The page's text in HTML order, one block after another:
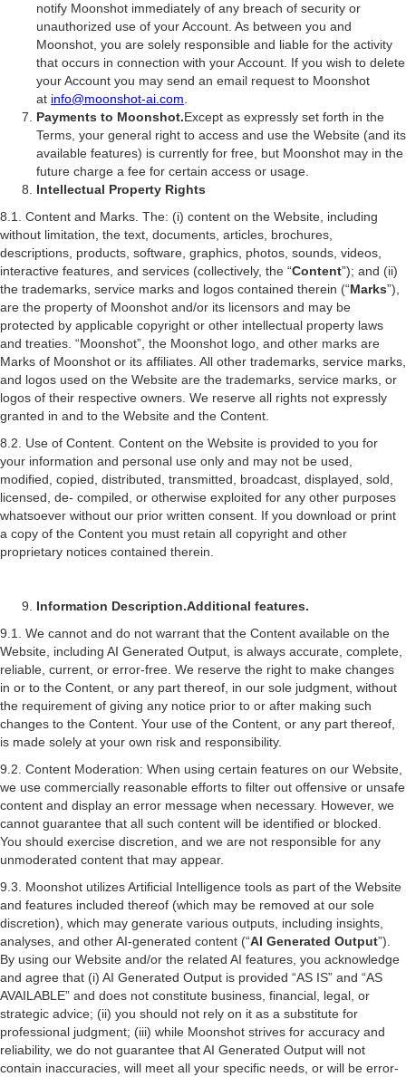
notify Moonshot immediately of any breach of security or
unauthorized use of your Account. As between you and
Moonshot, you are solely responsible and liable for the activity
that occurs in connection with your Account. If you wish to delete
your Account you may send an email request to Moonshot
at info@moonshot-ai.com
Payments to Moonshot.Except as expressly set forth in the
Terms, your general right to access and use the Website (and its
available features) is currently for free, but Moonshot may in the
future charge a fee for certain access or usage.
Intellectual Property Rights
8.1. Content and Marks. The: (i) content on the Website, including
without limitation, the text, documents, articles, brochures,
descriptions, products, software, graphics, photos, sounds, videos,
interactive features, and services (collectively, the “Content”); and (ii)
the trademarks, service marks and logos contained therein (“Marks”),
are the property of Moonshot and/or its licensors and may be
protected by applicable copyright or other intellectual property laws
and treaties. “Moonshot”, the Moonshot logo, and other marks are
Marks of Moonshot or its affiliates. All other trademarks, service marks,
and logos used on the Website are the trademarks, service marks, or
logos of their respective owners. We reserve all rights not expressly
granted in and to the Website and the Content.
8.2. Use of Content. Content on the Website is provided to you for
your information and personal use only and may not be used,
modified, copied, distributed, transmitted, broadcast, displayed, sold,
licensed, de- compiled, or otherwise exploited for any other purposes
whatsoever without our prior written consent. If you download or print
a copy of the Content you must retain all copyright and other
proprietary notices contained therein.
Information Description.Additional features.
9.1. We cannot and do not warrant that the Content available on the
Website, including AI Generated Output, is always accurate, complete,
reliable, current, or error-free. We reserve the right to make changes
in or to the Content, or any part thereof, in our sole judgment, without
the requirement of giving any notice prior to or after making such
changes to the Content. Your use of the Content, or any part thereof,
is made solely at your own risk and responsibility.
9.2. Content Moderation: When using certain features on our Website,
we use commercially reasonable efforts to filter out offensive or unsafe
content and display an error message when necessary. However, we
cannot guarantee that all such content will be identified or blocked.
You should exercise discretion, and we are not responsible for any
unmoderated content that may appear.
9.3. Moonshot utilizes Artificial Intelligence tools as part of the Website
and features included thereof (which may be removed at our sole
discretion), which may generate various outputs, including insights,
analyses, and other AI-generated content (“AI Generated Output”).
By using our Website and/or the related AI features, you acknowledge
and agree that (i) AI Generated Output is provided “AS IS” and “AS
AVAILABLE” and does not constitute business, financial, legal, or
strategic advice; (ii) you should not rely on it as a substitute for
professional judgment; (iii) while Moonshot strives for accuracy and
reliability, we do not guarantee that AI Generated Output will not
contain inaccuracies, will meet all your specific needs, or will be error-